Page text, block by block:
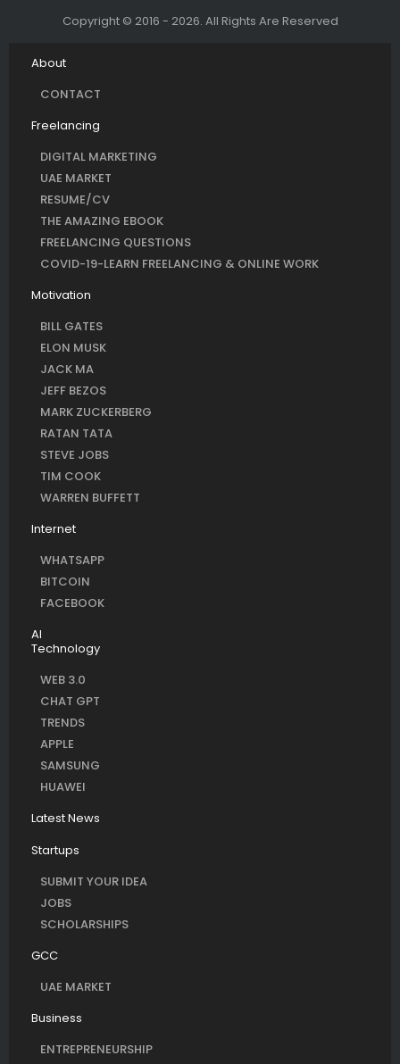
Copyright © 2016 - 2026. All Rights Are Reserved
About
CONTACT
Freelancing
DIGITAL MARKETING
UAE MARKET
RESUME/CV
THE AMAZING EBOOK
FREELANCING QUESTIONS
COVID-19-LEARN FREELANCING & ONLINE WORK
Motivation
BILL GATES
ELON MUSK
JACK MA
JEFF BEZOS
MARK ZUCKERBERG
RATAN TATA
STEVE JOBS
TIM COOK
WARREN BUFFETT
Internet
WHATSAPP
BITCOIN
FACEBOOK
AI
Technology
WEB 3.0
CHAT GPT
TRENDS
APPLE
SAMSUNG
HUAWEI
Latest News
Startups
SUBMIT YOUR IDEA
JOBS
SCHOLARSHIPS
GCC
UAE MARKET
Business
ENTREPRENEURSHIP